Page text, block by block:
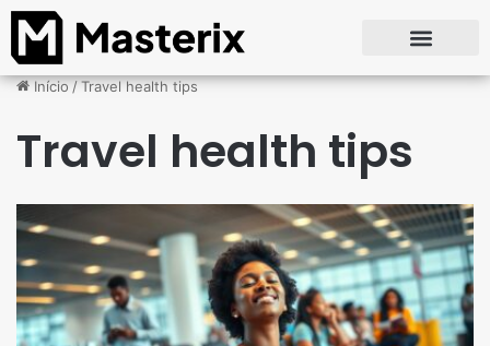
Início/Travel health tips
Travel health tips